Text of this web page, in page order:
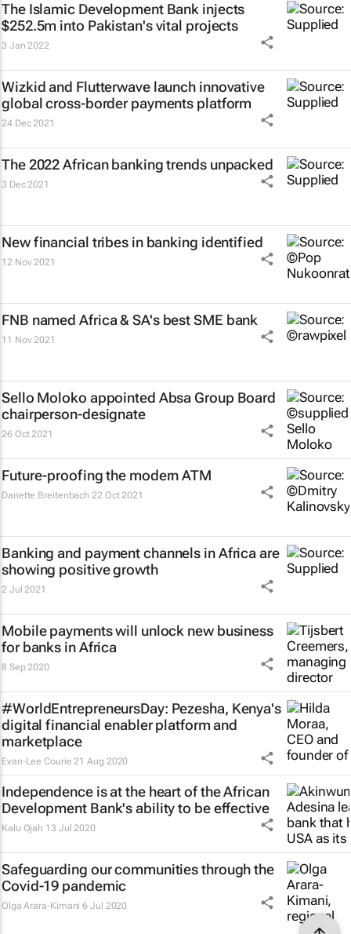
The Islamic Development Bank injects
$252.5m into Pakistan's vital projects
3 Jan 2022
Wizkid and Flutterwave launch innovative
global cross-border payments platform
24 Dec 2021
The 2022 African banking trends unpacked
3 Dec 2021
New financial tribes in banking identified
12 Nov 2021
FNB named Africa & SA's best SME bank
11 Nov 2021
Sello Moloko appointed Absa Group Board
chairperson-designate
26 Oct 2021
Future-proofing the modern ATM
Danette Breitenbach 22 Oct 2021
Banking and payment channels in Africa are
showing positive growth
2 Jul 2021
Mobile payments will unlock new business
for banks in Africa
8 Sep 2020
#WorldEntrepreneursDay: Pezesha, Kenya's
digital financial enabler platform and
marketplace
Evan-Lee Courie 21 Aug 2020
Independence is at the heart of the African
Development Bank's ability to be effective
Kalu Ojah 13 Jul 2020
Safeguarding our communities through the
Covid-19 pandemic
Olga Arara-Kimani 6 Jul 2020